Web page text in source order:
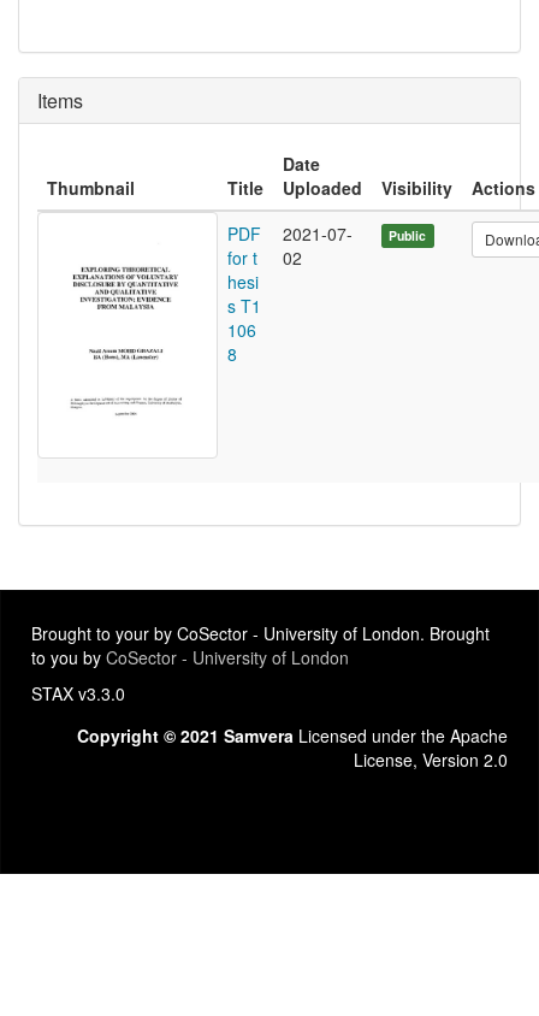
Items
Thumbnail Title
Date
Uploaded
Visibility
Actions
PDF
for t
hesi
s T1
106
8
2021-07-
02
Public
Brought to your by CoSector - University of London. Brought
to you by CoSector - University of London
STAX v3.3.0
Copyright © 2021 Samvera Licensed under the Apache
License, Version 2.0